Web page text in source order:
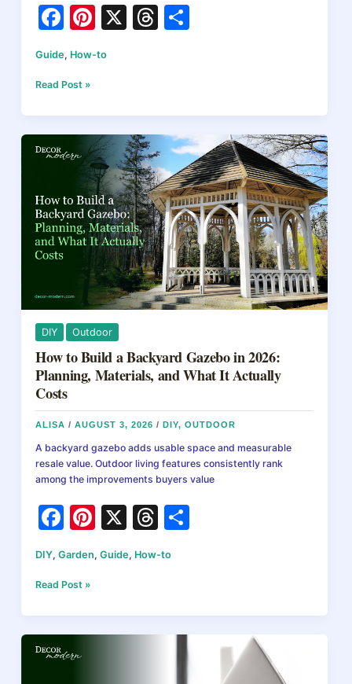
F
a
c
e
b
o
o
k
Pi
er
st
X
T
d
s
Guide, How-to
10
Homeowners
Do
First
Year:
2026
Checklist
Read Post »
DIY Outdoor
How to Build a Backyard Gazebo in 2026:
Planning, Materials, and What It Actually
Costs
ALISA/AUGUST 3, 2026/ DIY,OUTDOOR
A backyard gazebo adds usable space and measurable
resale value. Outdoor living features consistently rank
among the improvements buyers value
F
c
e
b
o
o
Pi
nt
er
st
X
T
e
d
s
DIY,Garden,Guide, How-to
How
Build
Backyard
Gazebo
Read Post »